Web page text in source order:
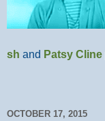
sh and Patsy Cline
OCTOBER 17, 2015